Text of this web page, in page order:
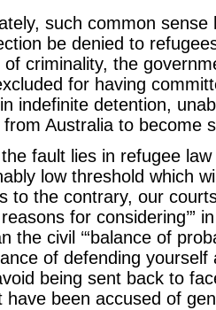
such common
be denied to
of criminality, the
for having
indefinite detention,
Australia to become
fault lies in refugee
low threshold which
to the contrary, our
reasons for
the civil ‘“balance of
of defending
being sent back to
have been accused of